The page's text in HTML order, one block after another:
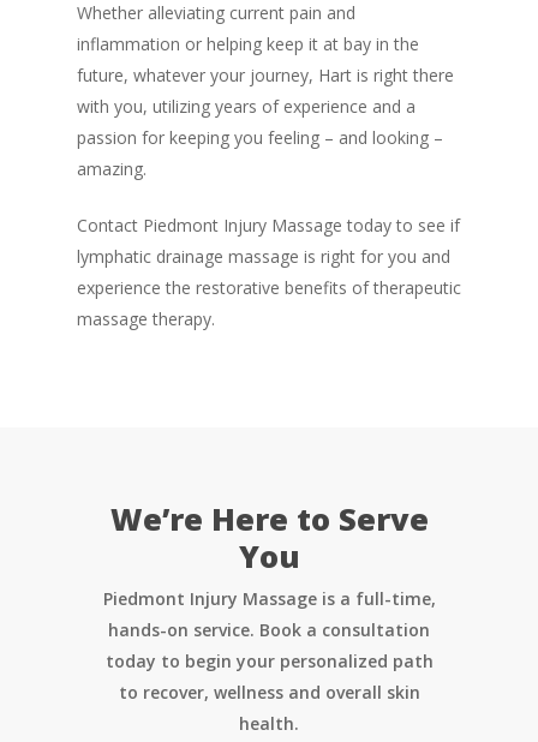
Whether alleviating current pain and
inflammation or helping keep it at bay in the
future, whatever your journey, Hart is right there
with you, utilizing years of experience and a
passion for keeping you feeling – and looking –
amazing.
Contact Piedmont Injury Massage today to see if
lymphatic drainage massage is right for you and
experience the restorative benefits of therapeutic
massage therapy.
We’re Here to Serve
You
Piedmont Injury Massage is a full-time,
hands-on service. Book a consultation
today to begin your personalized path
to recover, wellness and overall skin
health.